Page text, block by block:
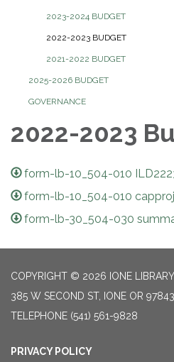
2023-2024 BUDGET
2022-2023 BUDGET
2021-2022 BUDGET
2025-2026 BUDGET
GOVERNANCE
2022-2023
form-lb-10_504-010
form-lb-10_504-010
form-lb-30_504-030
COPYRIGHT © 2026 IONE
385 W SECOND ST, IONE OR 97843
TELEPHONE (541) 561-9828
PRIVACY POLICY